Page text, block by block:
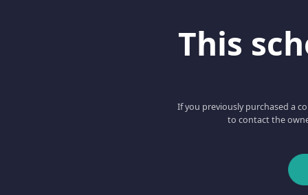
This
If you previously purchased a
to contact the